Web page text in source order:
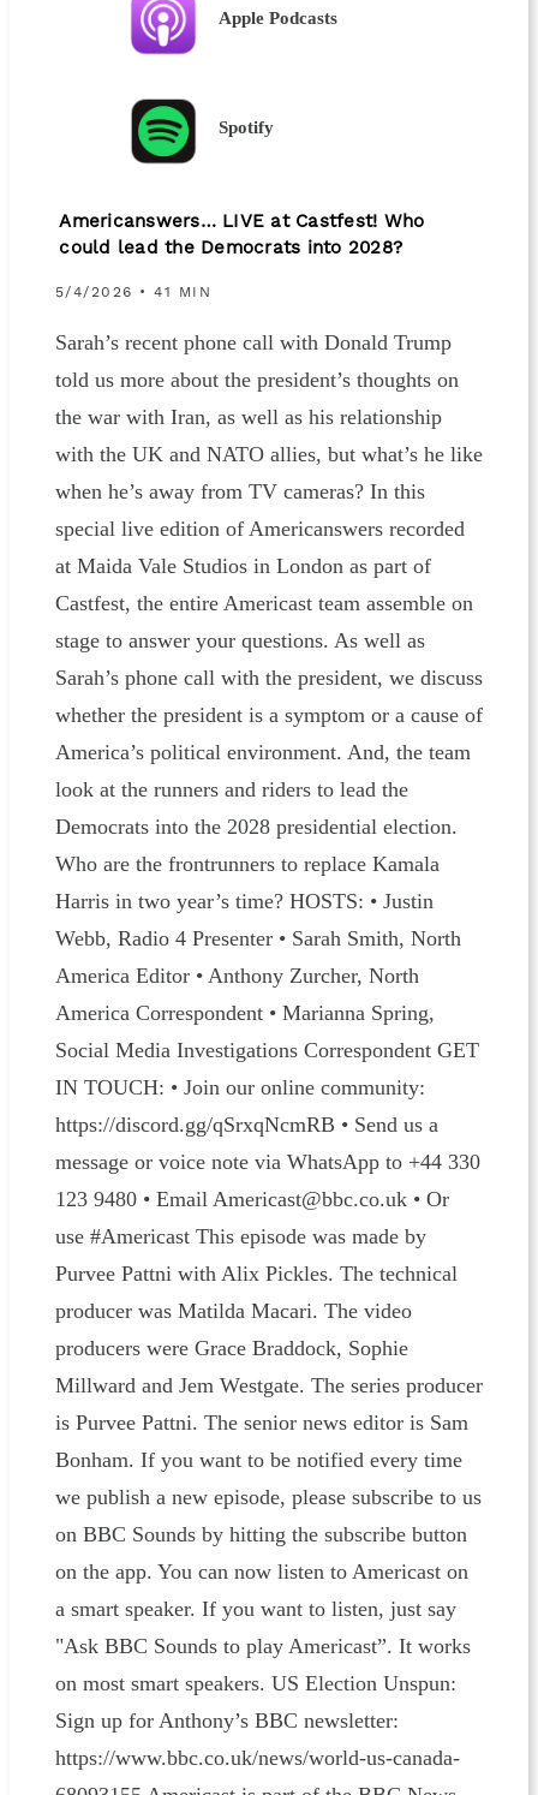
Apple Podcasts
Spotify
Americanswers… LIVE at Castfest! Who
could lead the Democrats into 2028?
5/4/2026 • 41 MIN
Sarah’s recent phone call with Donald Trump
told us more about the president’s thoughts on
the war with Iran, as well as his relationship
with the UK and NATO allies, but what’s he like
when he’s away from TV cameras? In this
special live edition of Americanswers recorded
at Maida Vale Studios in London as part of
Castfest, the entire Americast team assemble on
stage to answer your questions. As well as
Sarah’s phone call with the president, we discuss
whether the president is a symptom or a cause of
America’s political environment. And, the team
look at the runners and riders to lead the
Democrats into the 2028 presidential election.
Who are the frontrunners to replace Kamala
Harris in two year’s time? HOSTS: • Justin
Webb, Radio 4 Presenter • Sarah Smith, North
America Editor • Anthony Zurcher, North
America Correspondent • Marianna Spring,
Social Media Investigations Correspondent GET
IN TOUCH: • Join our online community:
https://discord.gg/qSrxqNcmRB • Send us a
message or voice note via WhatsApp to +44 330
123 9480 • Email Americast@bbc.co.uk • Or
use #Americast This episode was made by
Purvee Pattni with Alix Pickles. The technical
producer was Matilda Macari. The video
producers were Grace Braddock, Sophie
Millward and Jem Westgate. The series producer
is Purvee Pattni. The senior news editor is Sam
Bonham. If you want to be notified every time
we publish a new episode, please subscribe to us
on BBC Sounds by hitting the subscribe button
on the app. You can now listen to Americast on
a smart speaker. If you want to listen, just say
"Ask BBC Sounds to play Americast”. It works
on most smart speakers. US Election Unspun:
Sign up for Anthony’s BBC newsletter:
https://www.bbc.co.uk/news/world-us-canada-